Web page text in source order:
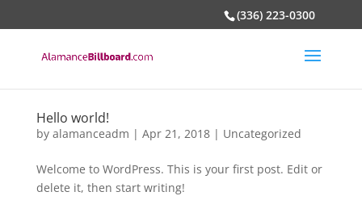
(336) 223-0300
Hello world!
by alamanceadm | Apr 21, 2018| Uncategorized
Welcome to WordPress. This is your first post. Edit or
delete it, then start writing!